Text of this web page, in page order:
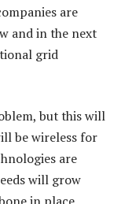
are
and in the next
grid
but this will
be wireless for
are
will grow